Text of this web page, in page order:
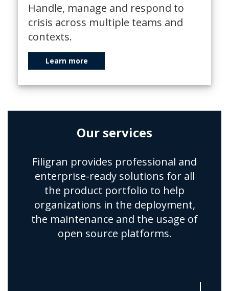
Handle, manage and respond to
crisis across multiple teams and
contexts.
Learn more
Our services
Filigran provides professional and
enterprise-ready solutions for all
the product portfolio to help
organizations in the deployment,
the maintenance and the usage of
open source platforms.